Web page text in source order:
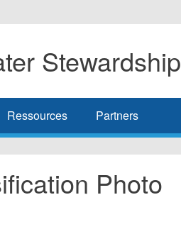
Stewardship
Ressources Partners
Photo